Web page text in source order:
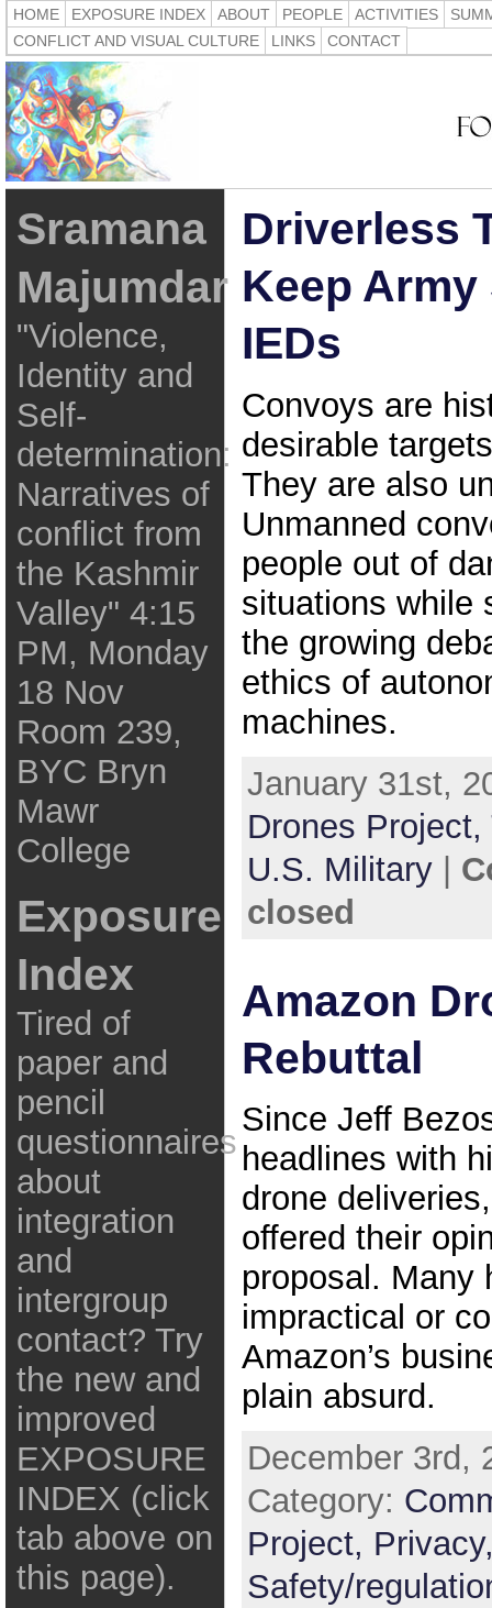
HOME EXPOSURE INDEX ABOUT PEOPLE ACTIVITIES
CONFLICT AND VISUAL CULTURE
LINKS CONTACT
Sramana
Majumdar
"Violence,
Identity and
Self-
determination:
Narratives of
conflict from
the Kashmir
Valley" 4:15
PM, Monday
18 Nov
Room 239,
BYC Bryn
Mawr
College
Exposure
Index
Tired of
paper and
pencil
questionnaires
about
integration
and
intergroup
contact? Try
the new and
improved
EXPOSURE
INDEX (click
tab above on
this page).
Driverless
Keep Army
IEDs
Convoys are
desirable
They are also
Unmanned
people out of
situations while
the growing
ethics of
machines.
January 31st,
Drones Project,
U.S. Military|
closed
Amazon
Rebuttal
Since Jeff
headlines with
drone
offered their
proposal. Many
impractical or
Amazon’s
plain absurd.
December 3rd,
Category:
Project,
Safety/